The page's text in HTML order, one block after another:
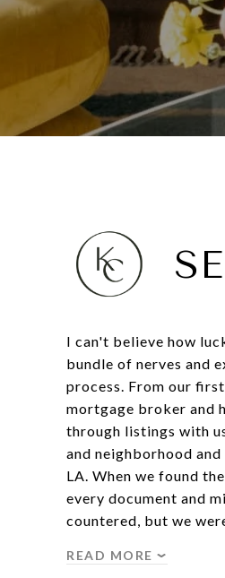
I can't believe how
bundle of nerves and
process. From our
mortgage broker and
through listings with
and neighborhood
LA. When we found
every document and
countered, but we
READ MORE